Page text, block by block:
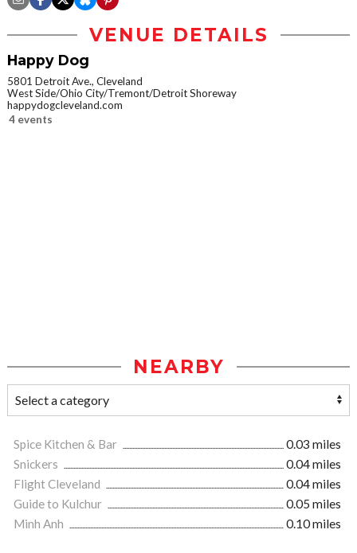
VENUE DETAILS
Happy Dog
5801 Detroit Ave., Cleveland
West Side/Ohio City/Tremont/Detroit Shoreway
happydogcleveland.com
4 events
NEARBY
Spice Kitchen & Bar
0.03 miles
Snickers
0.04 miles
Flight Cleveland
0.04 miles
Guide to Kulchur
0.05 miles
Minh Anh
0.10 miles